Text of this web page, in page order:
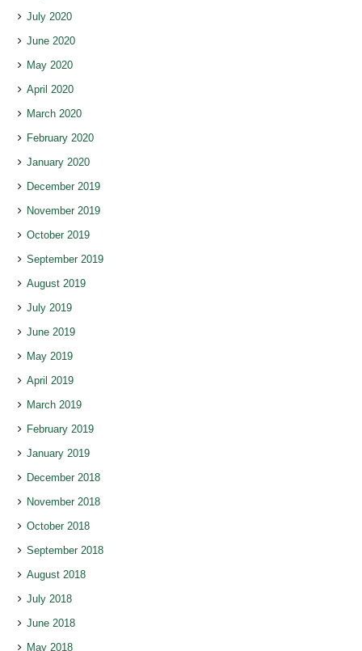
July 2020
June 2020
May 2020
April 2020
March 2020
February 2020
January 2020
December 2019
November 2019
October 2019
September 2019
August 2019
July 2019
June 2019
May 2019
April 2019
March 2019
February 2019
January 2019
December 2018
November 2018
October 2018
September 2018
August 2018
July 2018
June 2018
May 2018